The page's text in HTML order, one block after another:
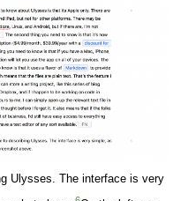
Ulysses. The interface is very